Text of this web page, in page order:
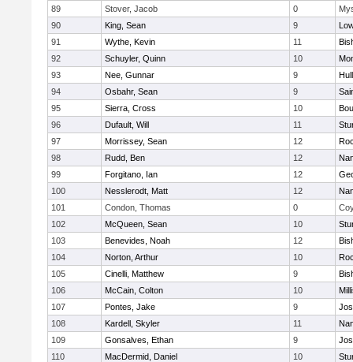
89
Stover, Jacob 0
90
King, Sean 9
91
Wythe, Kevin 11
92
Schuyler, Quinn 10
93
Nee, Gunnar 9
94
Osbahr, Sean 9
95
Sierra, Cross 10
96
Dufault, Will 11
97
Morrissey, Sean 12
98
Rudd, Ben 12
99
Forgitano, Ian 12
100
Nesslerodt, Matt 12
101
Condon, Thomas 0
102
McQueen, Sean 10
103
Benevides, Noah 12
104
Norton, Arthur 10
105
Cinelli, Matthew 9
106
McCain, Colton 10
107
Pontes, Jake 9
108
Kardell, Skyler 11
109
Gonsalves, Ethan 9
110
MacDermid, Daniel 10